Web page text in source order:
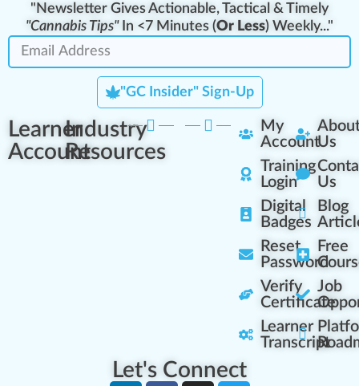
"Newsletter Gives Actionable, Tactical & Timely
"Cannabis Tips"In <7 Minutes (Or Less) Weekly..."
"GC Insider" Sign-Up
Learner
Account
Industry
Resources
My
Account
Training
Login
Digital
Badges
Reset
Password
Verify
Certificate
Learner
Transcript
Us
Us
Blog
Free
Job
Let's Connect